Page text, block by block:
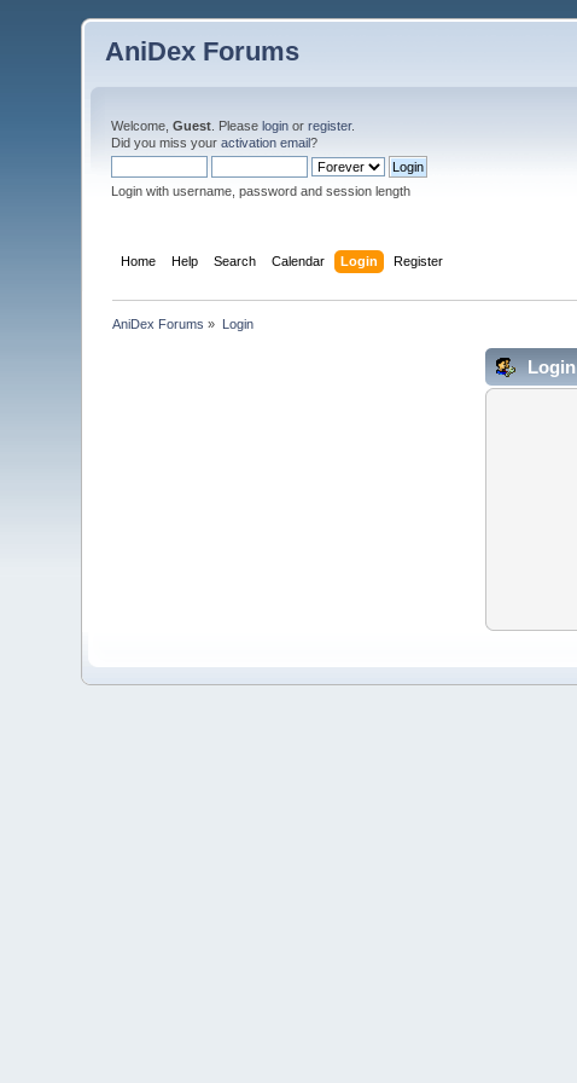
AniDex Forums
Welcome,Guest . Pleaselogin orregister.
Did you miss youractivation email?
Login with username, password and session length
Home Help Search Calendar Login Register
AniDex Forums » Login
Login